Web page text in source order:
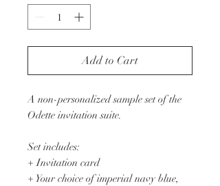
Add to Cart
A non-personalized sample set of the
Odette invitation suite.
Set includes:
+ Invitation card
+ Your choice of imperial navy blue,